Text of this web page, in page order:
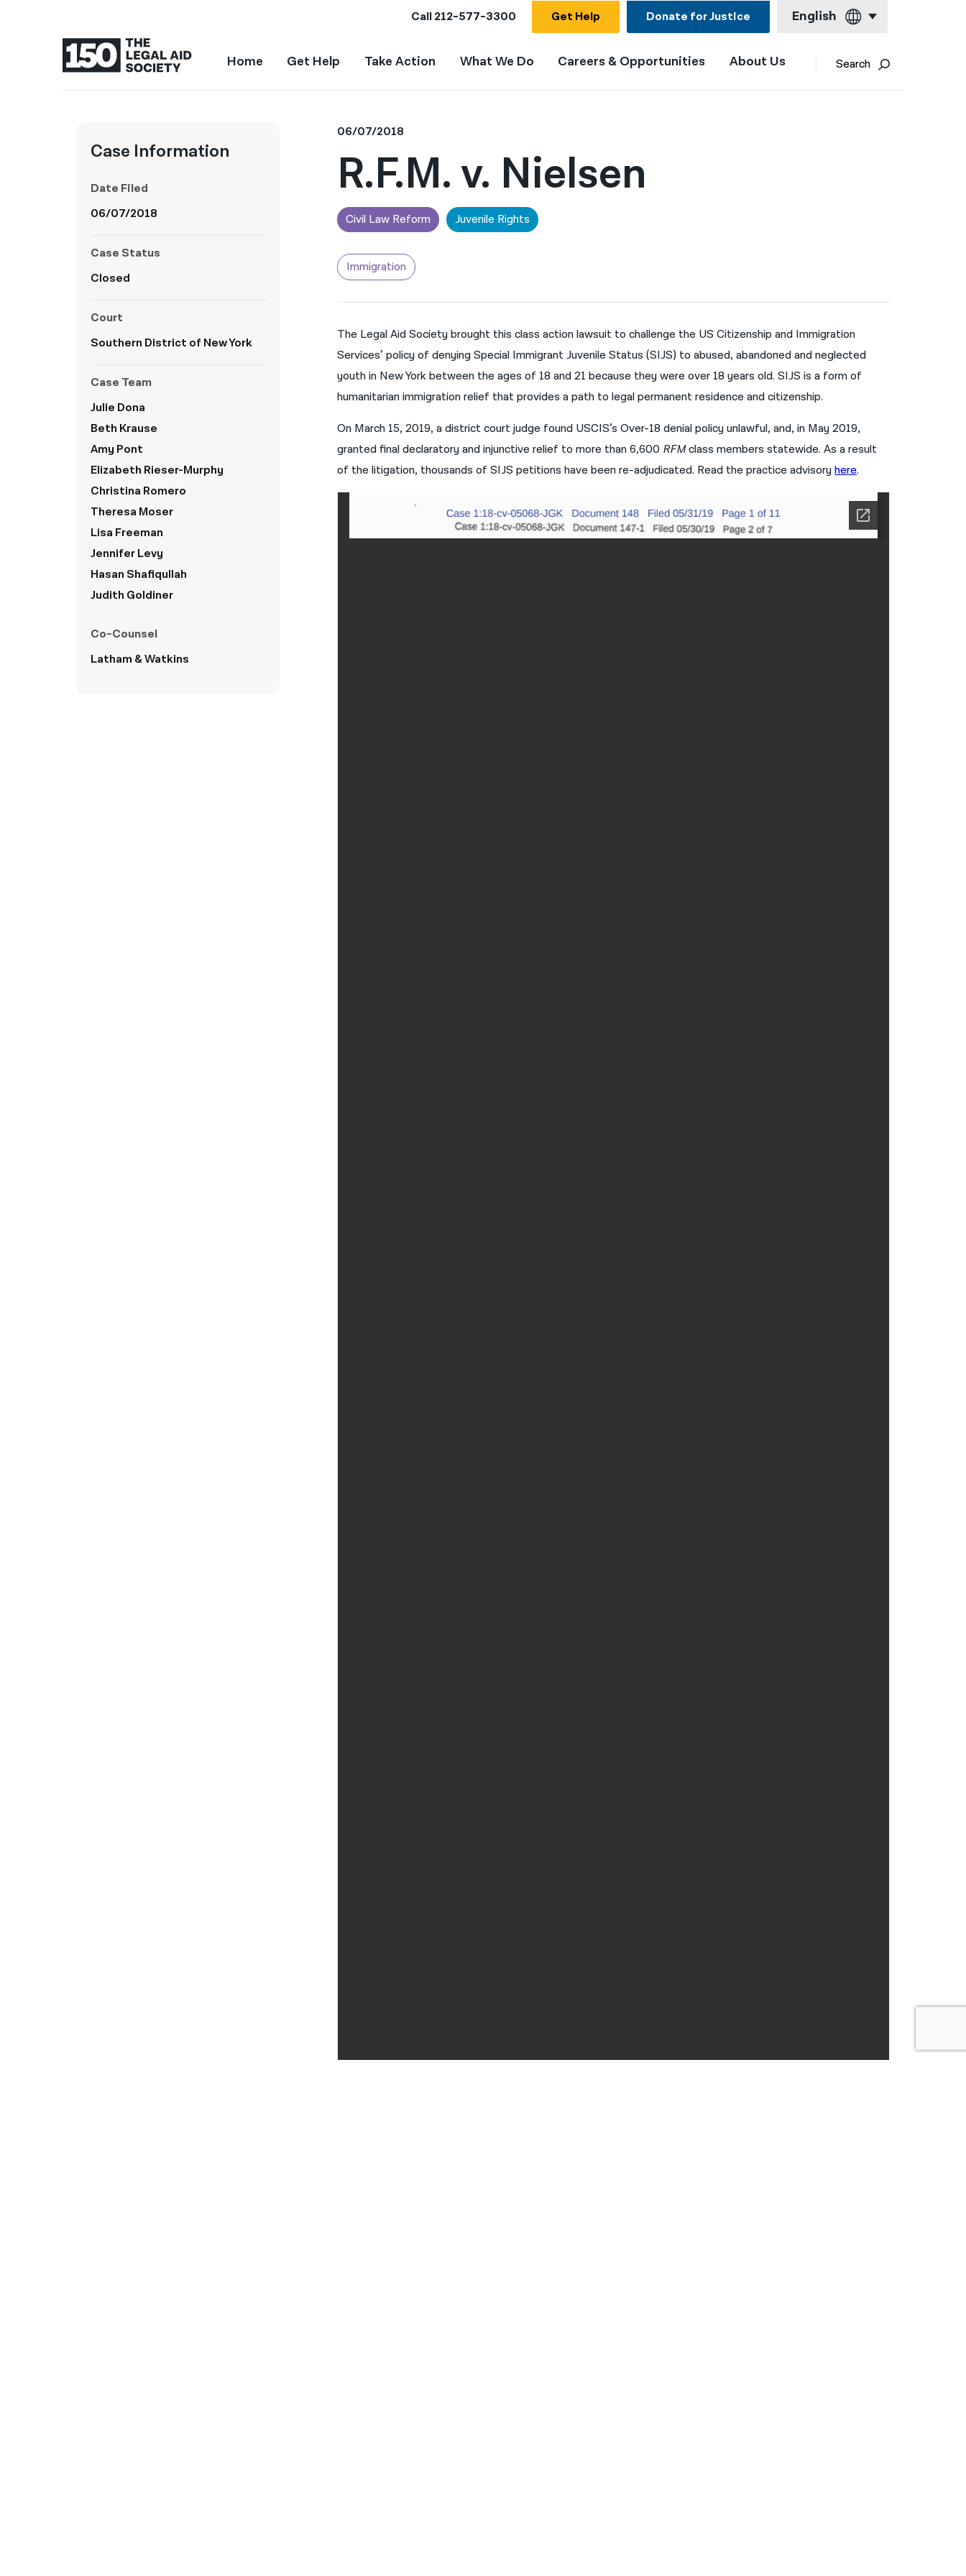
Call212-577-3300 Get Help Donate for Justice English
English
नेपाली
فارسی
ਪੰਜਾਬੀ
Русский
اردو
Home Get Help Take Action What We Do Careers & Opportunities About Us Search
Case Information
Date Filed
06/07/2018
Case Status
Closed
Court
Southern District of New York
Case Team
Julie Dona
Beth Krause
Amy Pont
Elizabeth Rieser-Murphy
Christina Romero
Theresa Moser
Lisa Freeman
Jennifer Levy
Hasan Shafiqullah
Judith Goldiner
Co-Counsel
Latham & Watkins
06/07/2018
R.F.M. v. Nielsen
Civil Law Reform Juvenile Rights
Immigration
The Legal Aid Society brought this class action lawsuit to challenge the US Citizenship and Immigration
Services’ policy of denying Special Immigrant Juvenile Status (SIJS) to abused, abandoned and neglected
youth in New York between the ages of 18 and 21 because they were over 18 years old. SIJS is a form of
humanitarian immigration relief that provides a path to legal permanent residence and citizenship.
On March 15, 2019, a district court judge found USCIS’s Over-18 denial policy unlawful, and, in May 2019,
granted final declaratory and injunctive relief to more than 6,600 RFMclass members statewide. As a result
of the litigation, thousands of SIJS petitions have been re-adjudicated. Read the practice advisoryhere.